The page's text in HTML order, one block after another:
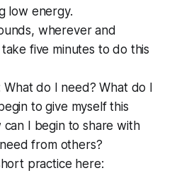
low energy.
wherever and
five minutes to do this
What do I need? What do I
to give myself this
I begin to share with
from others?
practice here: